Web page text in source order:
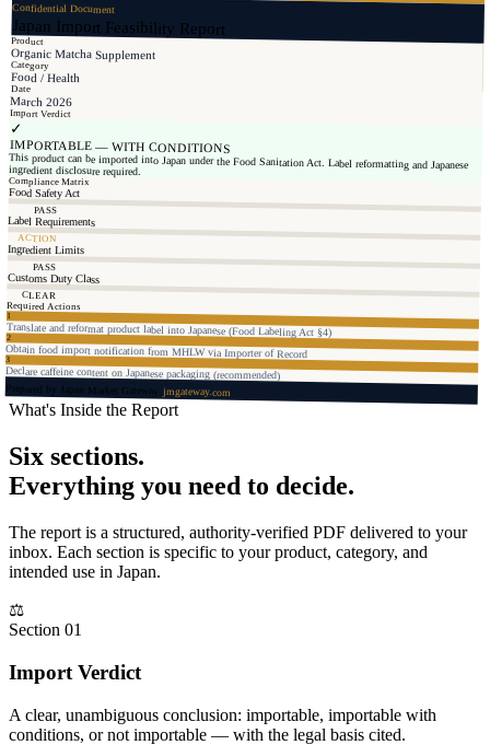
Confidential Document
Japan Import Feasibility Report
Product
Organic Matcha Supplement
Category
Food / Health
Date
March 2026
Import Verdict
✓
IMPORTABLE — WITH CONDITIONS
This product can be imported into Japan under the Food Sanitation Act. Label reformatting and Japanese
ingredient disclosure required.
Compliance Matrix
Food Safety Act
PASS
Label Requirements
ACTION
Ingredient Limits
PASS
Customs Duty Class
CLEAR
Required Actions
1
Translate and reformat product label into Japanese (Food Labeling Act §4)
2
Obtain food import notification from MHLW via Importer of Record
3
Declare caffeine content on Japanese packaging (recommended)
Prepared by Japan Market Gateway jmgateway.com
What's Inside the Report
Six sections.
Everything you need to decide.
The report is a structured, authority-verified PDF delivered to your
inbox. Each section is specific to your product, category, and
intended use in Japan.
⚖
Section 01
Import Verdict
A clear, unambiguous conclusion: importable, importable with
conditions, or not importable — with the legal basis cited.